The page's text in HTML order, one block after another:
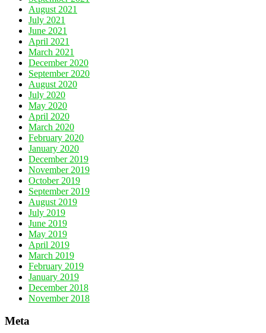
August 2021
July 2021
June 2021
April 2021
March 2021
December 2020
September 2020
August 2020
July 2020
May 2020
April 2020
March 2020
February 2020
January 2020
December 2019
November 2019
October 2019
September 2019
August 2019
July 2019
June 2019
May 2019
April 2019
March 2019
February 2019
January 2019
December 2018
November 2018
Meta